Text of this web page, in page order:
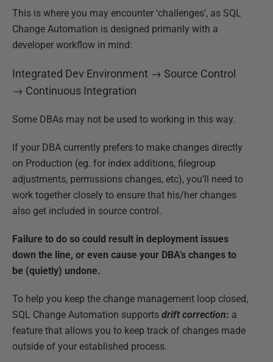
This is where you may encounter ‘challenges’, as SQL
Change Automation is designed primarily with a
developer workflow in mind:
Integrated Dev Environment → Source Control
→ Continuous Integration
Some DBAs may not be used to working in this way.
If your DBA currently prefers to make changes directly
on Production (eg. for index additions, filegroup
adjustments, permissions changes, etc), you’ll need to
work together closely to ensure that his/her changes
also get included in source control.
Failure to do so could result in deployment issues
down the line, or even cause your DBA’s changes to
be (quietly) undone.
To help you keep the change management loop closed,
SQL Change Automation supports drift correction: a
feature that allows you to keep track of changes made
outside of your established process.